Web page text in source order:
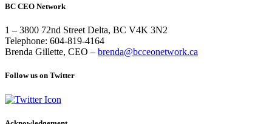
BC CEO Network
1 – 3800 72nd Street Delta, BC V4K 3N2
Telephone: 604-819-4164
Brenda Gillette, CEO – brenda@bcceonetwork.ca
Follow us on Twitter